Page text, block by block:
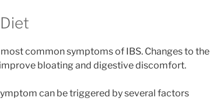
common symptoms of IBS. Changes to the
bloating and digestive discomfort.
can be triggered by several factors